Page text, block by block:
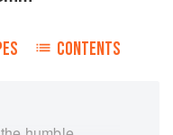
CONTENTS